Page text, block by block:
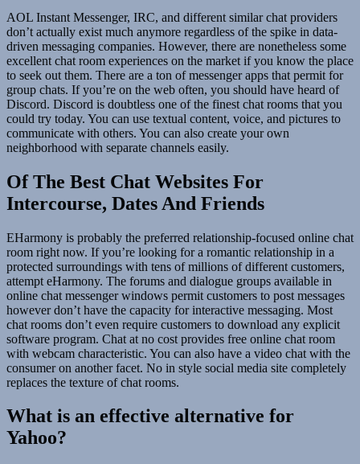
AOL Instant Messenger, IRC, and different similar chat providers
don’t actually exist much anymore regardless of the spike in data-
driven messaging companies. However, there are nonetheless some
excellent chat room experiences on the market if you know the place
to seek out them. There are a ton of messenger apps that permit for
group chats. If you’re on the web often, you should have heard of
Discord. Discord is doubtless one of the finest chat rooms that you
could try today. You can use textual content, voice, and pictures to
communicate with others. You can also create your own
neighborhood with separate channels easily.
Of The Best Chat Websites For
Intercourse, Dates And Friends
EHarmony is probably the preferred relationship-focused online chat
room right now. If you’re looking for a romantic relationship in a
protected surroundings with tens of millions of different customers,
attempt eHarmony. The forums and dialogue groups available in
online chat messenger windows permit customers to post messages
however don’t have the capacity for interactive messaging. Most
chat rooms don’t even require customers to download any explicit
software program. Chat at no cost provides free online chat room
with webcam characteristic. You can also have a video chat with the
consumer on another facet. No in style social media site completely
replaces the texture of chat rooms.
What is an effective alternative for
Yahoo?